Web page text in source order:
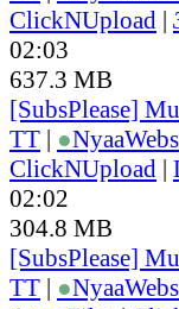
ClickNUpload |
02:03
637.3 MB
[SubsPlease]
TT | ●Nyaa
ClickNUpload |
02:02
304.8 MB
[SubsPlease]
TT | ●Nyaa